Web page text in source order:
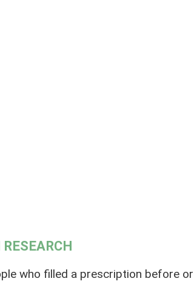
who filled a prescription before